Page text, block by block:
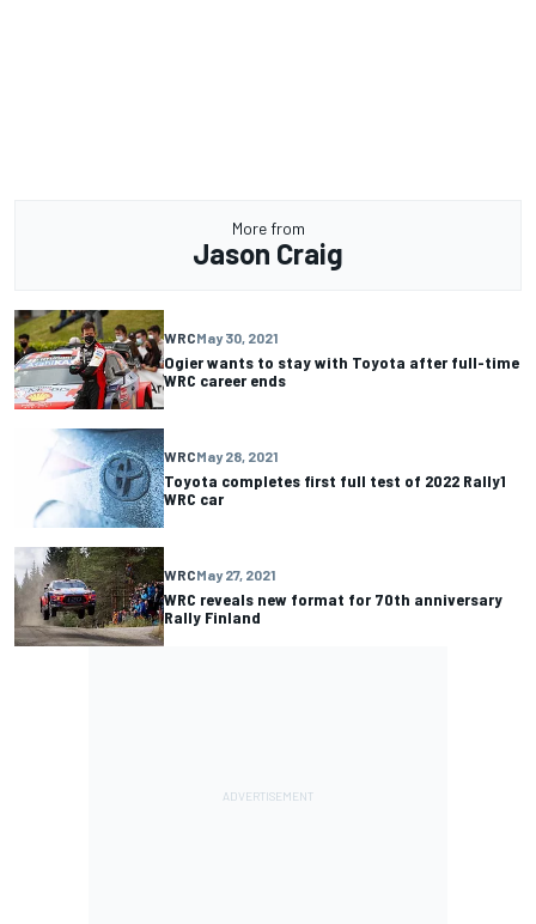
More from
Jason Craig
WRCMay 30, 2021
Ogier wants to stay with Toyota after full-time
WRC career ends
WRCMay 28, 2021
Toyota completes first full test of 2022 Rally1
WRC car
WRCMay 27, 2021
WRC reveals new format for 70th anniversary
Rally Finland